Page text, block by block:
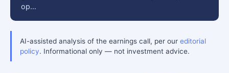
op…
AI-assisted analysis of the earnings call, per our editorial
policy. Informational only — not investment advice.